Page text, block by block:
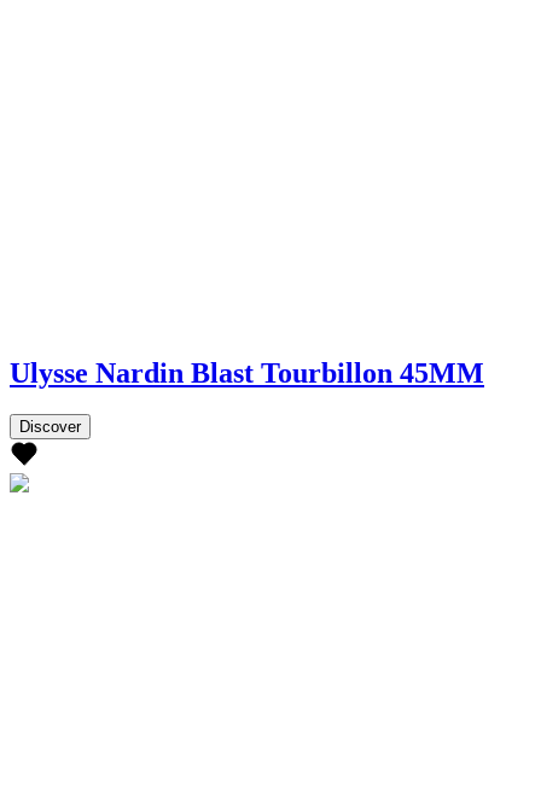
Ulysse Nardin Blast Tourbillon 45MM
Discover